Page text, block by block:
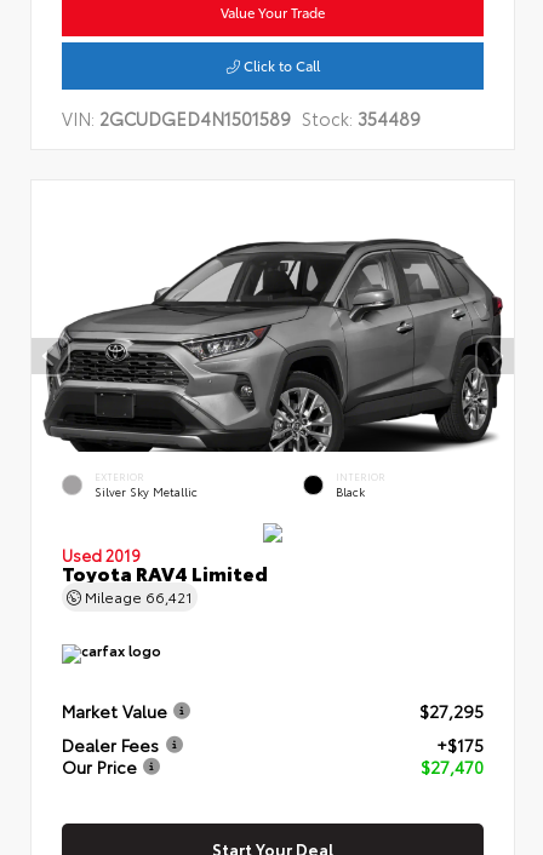
Value Your Trade
Click to Call
VIN: 2GCUDGED4N1501589 Stock: 354489
EXTERIOR
Silver Sky Metallic
INTERIOR
Black
Used 2019
Toyota RAV4 Limited
Mileage 66,421
Market Value
$27,295
Dealer Fees
+$175
Our Price
$27,470
Start Your Deal